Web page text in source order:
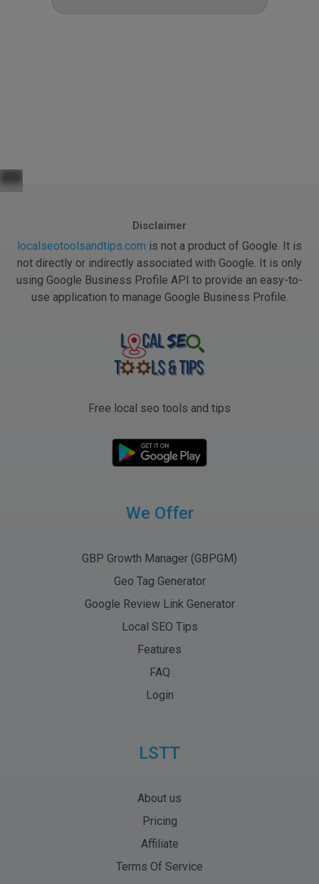
Disclaimer
localseotoolsandtips.com is not a product of Google. It is
not directly or indirectly associated with Google. It is only
using Google Business Profile API to provide an easy-to-
use application to manage Google Business Profile.
Free local seo tools and tips
We Offer
GBP Growth Manager (GBPGM)
Geo Tag Generator
Google Review Link Generator
Local SEO Tips
Features
FAQ
Login
LSTT
About us
Pricing
Affiliate
Terms Of Service